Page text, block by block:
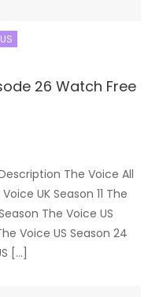
26 Watch Free
The Voice All
UK Season 11 The
The Voice US
Voice US Season 24
[…]